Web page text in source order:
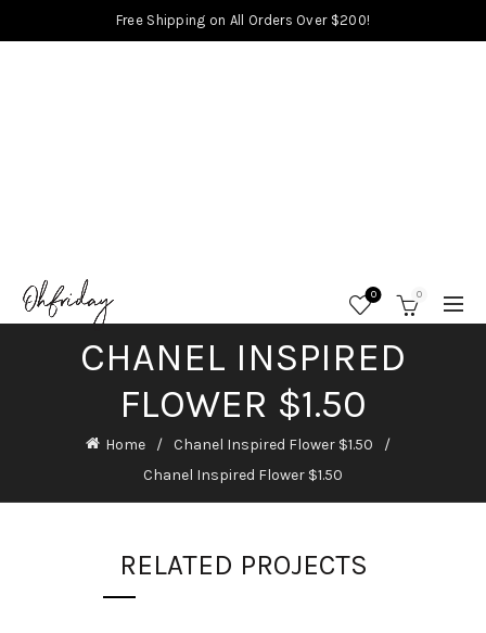
Free Shipping on All Orders Over $200!
0 0
CHANEL INSPIRED
FLOWER $1.50
Home
Chanel Inspired Flower $1.50
Chanel Inspired Flower $1.50
RELATED PROJECTS